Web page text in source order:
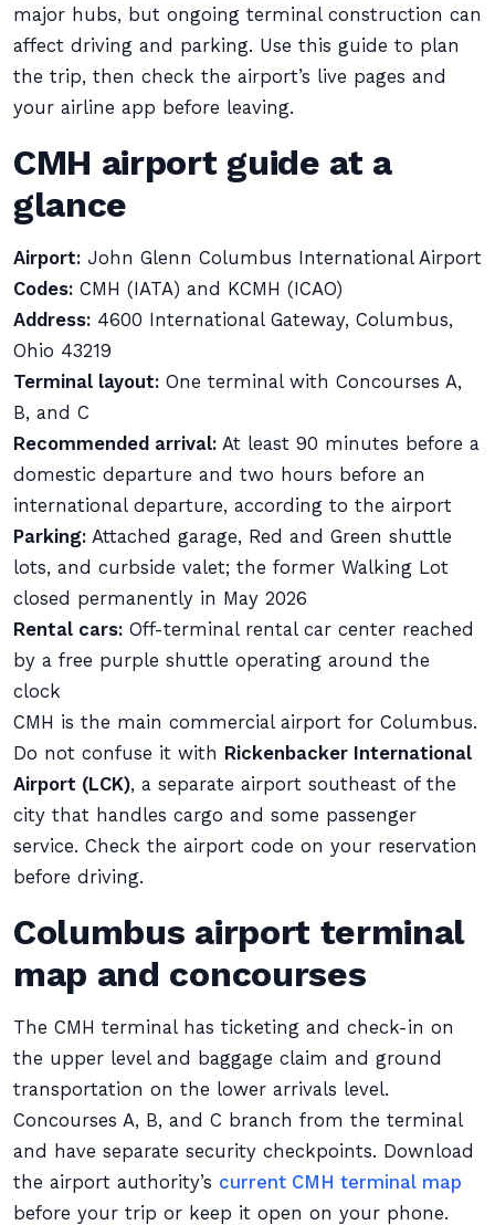
major hubs, but ongoing terminal construction can
affect driving and parking. Use this guide to plan
the trip, then check the airport’s live pages and
your airline app before leaving.
CMH airport guide at a
glance
Airport: John Glenn Columbus International Airport
Codes: CMH (IATA) and KCMH (ICAO)
Address: 4600 International Gateway, Columbus,
Ohio 43219
Terminal layout: One terminal with Concourses A,
B, and C
Recommended arrival: At least 90 minutes before a
domestic departure and two hours before an
international departure, according to the airport
Parking: Attached garage, Red and Green shuttle
lots, and curbside valet; the former Walking Lot
closed permanently in May 2026
Rental cars: Off-terminal rental car center reached
by a free purple shuttle operating around the
clock
CMH is the main commercial airport for Columbus.
Do not confuse it with Rickenbacker International
Airport (LCK), a separate airport southeast of the
city that handles cargo and some passenger
service. Check the airport code on your reservation
before driving.
Columbus airport terminal
map and concourses
The CMH terminal has ticketing and check-in on
the upper level and baggage claim and ground
transportation on the lower arrivals level.
Concourses A, B, and C branch from the terminal
and have separate security checkpoints. Download
the airport authority’s current CMH terminal map
before your trip or keep it open on your phone.